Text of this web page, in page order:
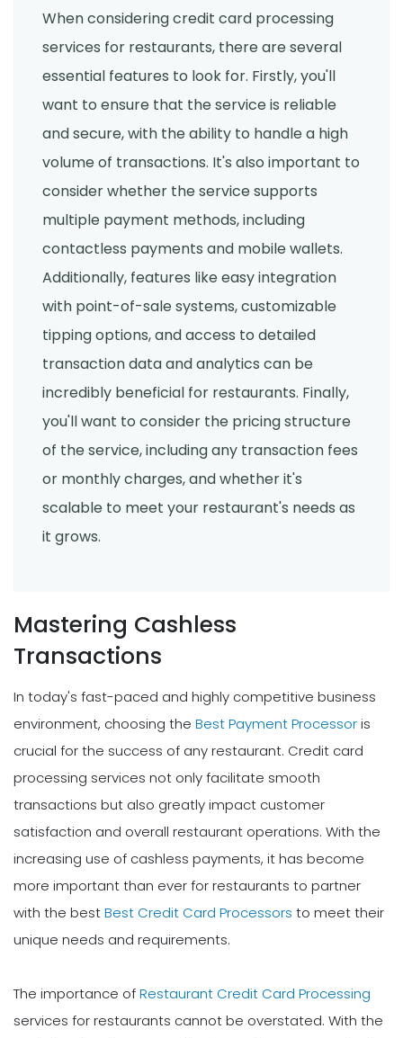
When considering credit card processing
services for restaurants, there are several
essential features to look for. Firstly, you'll
want to ensure that the service is reliable
and secure, with the ability to handle a high
volume of transactions. It's also important to
consider whether the service supports
multiple payment methods, including
contactless payments and mobile wallets.
Additionally, features like easy integration
with point-of-sale systems, customizable
tipping options, and access to detailed
transaction data and analytics can be
incredibly beneficial for restaurants. Finally,
you'll want to consider the pricing structure
of the service, including any transaction fees
or monthly charges, and whether it's
scalable to meet your restaurant's needs as
it grows.
Mastering Cashless
Transactions
In today's fast-paced and highly competitive business
environment, choosing the Best Payment Processoris
crucial for the success of any restaurant. Credit card
processing services not only facilitate smooth
transactions but also greatly impact customer
satisfaction and overall restaurant operations. With the
increasing use of cashless payments, it has become
more important than ever for restaurants to partner
with the bestBest Credit Card Processors to meet their
unique needs and requirements.
The importance ofRestaurant Credit Card Processing
services for restaurants cannot be overstated. With the